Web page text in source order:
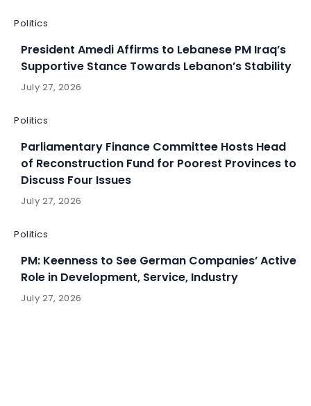
Politics
President Amedi Affirms to Lebanese PM Iraq’s
Supportive Stance Towards Lebanon’s Stability
July 27, 2026
Politics
Parliamentary Finance Committee Hosts Head
of Reconstruction Fund for Poorest Provinces to
Discuss Four Issues
July 27, 2026
Politics
PM: Keenness to See German Companies’ Active
Role in Development, Service, Industry
July 27, 2026